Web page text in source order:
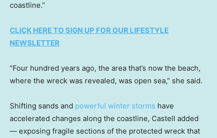
coastline.”
CLICK HERE TO SIGN UP FOR OUR LIFESTYLE
NEWSLETTER
“Four hundred years ago, the area that’s now the beach,
where the wreck was revealed, was open sea,” she said.
Shifting sands and powerful winter storms have
accelerated changes along the coastline, Castell added
— exposing fragile sections of the protected wreck that